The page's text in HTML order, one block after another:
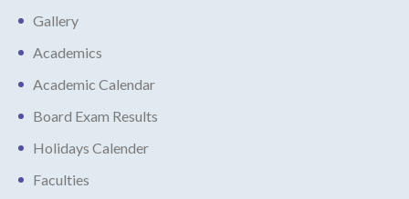
Gallery
Academics
Academic Calendar
Board Exam Results
Holidays Calender
Faculties